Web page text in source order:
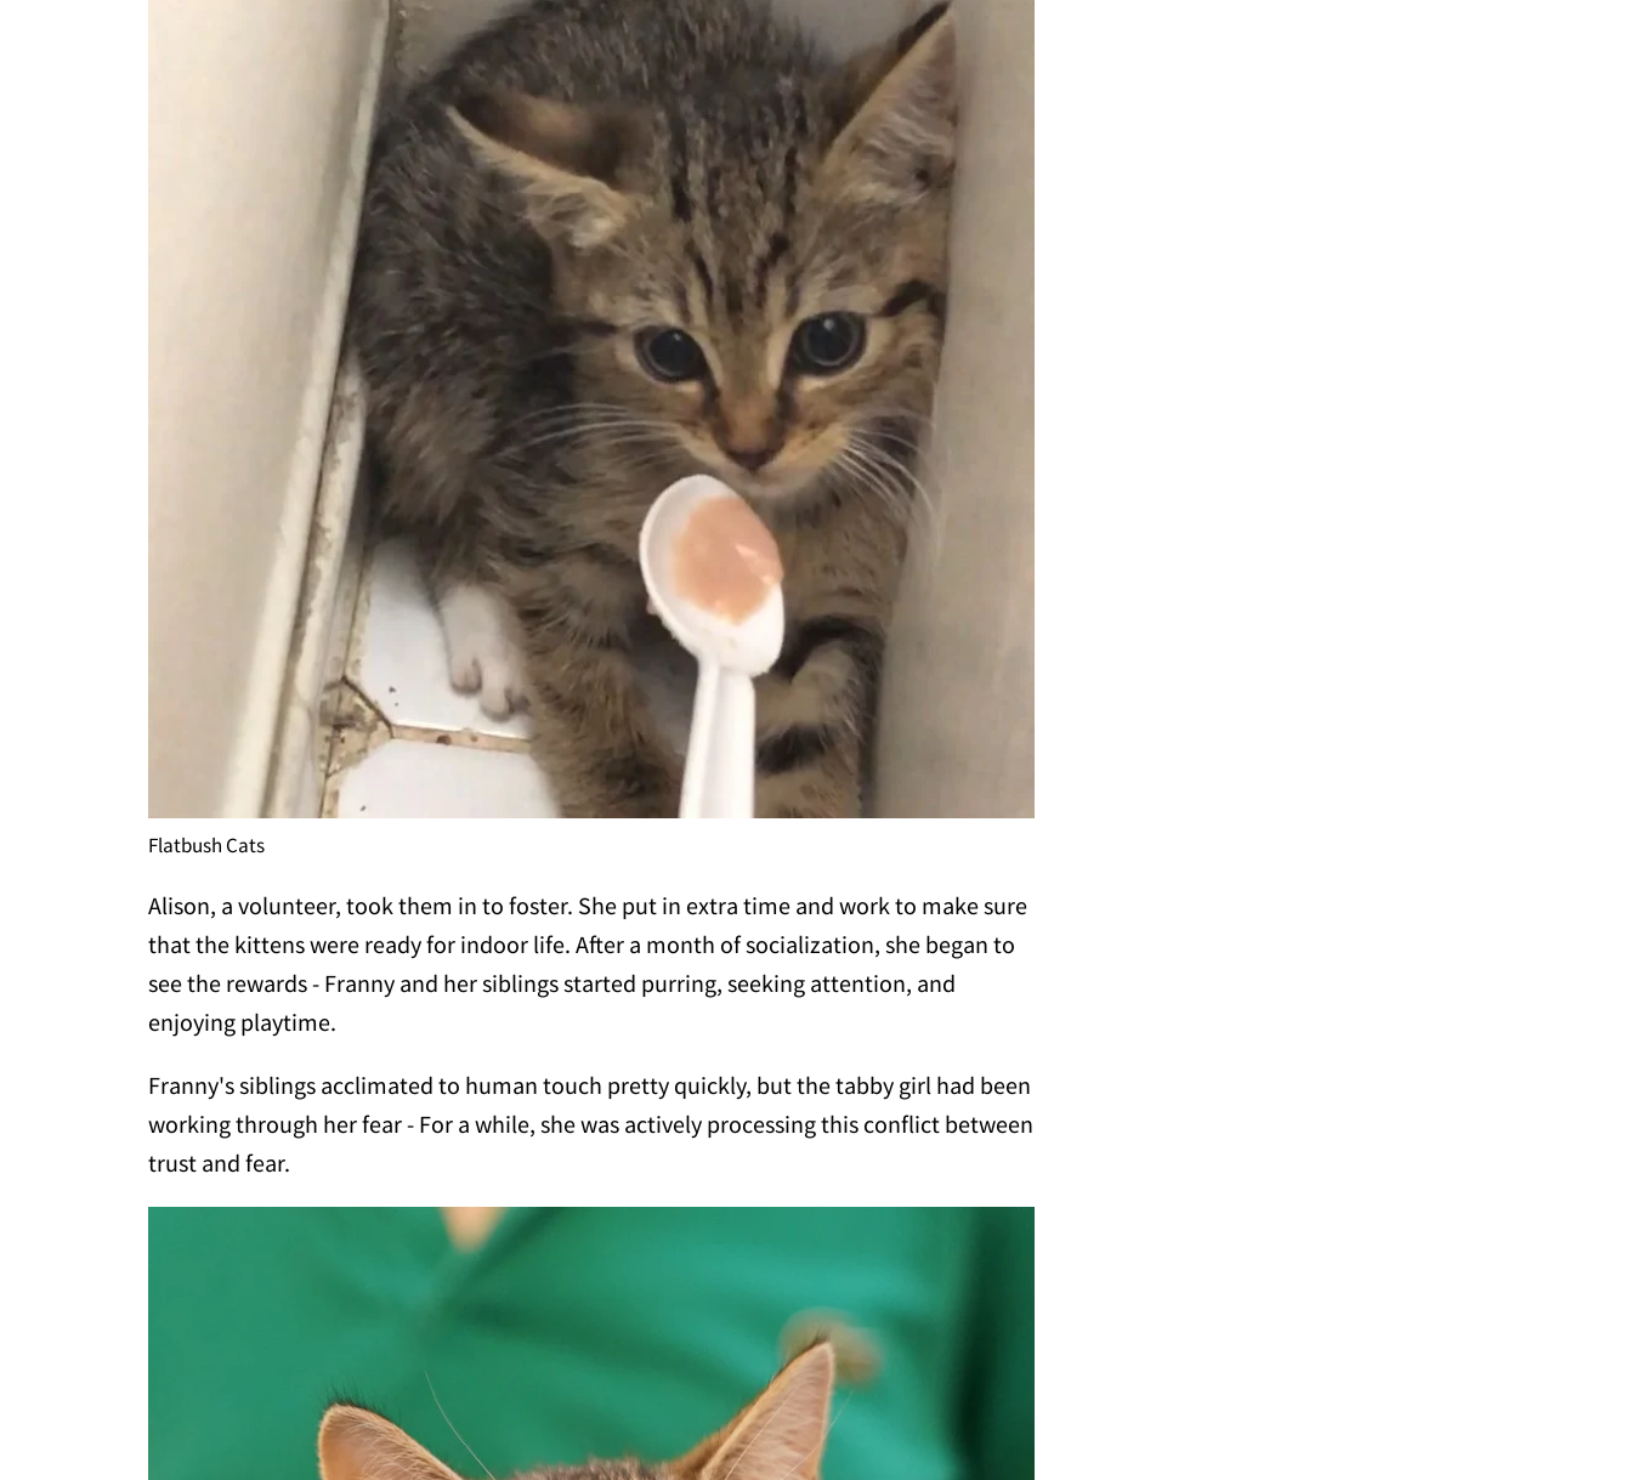
Flatbush Cats
Alison, a volunteer, took them in to foster. She put in extra time and work to make sure
that the kittens were ready for indoor life. After a month of socialization, she began to
see the rewards - Franny and her siblings started purring, seeking attention, and
enjoying playtime.
Franny's siblings acclimated to human touch pretty quickly, but the tabby girl had been
working through her fear - For a while, she was actively processing this conflict between
trust and fear.